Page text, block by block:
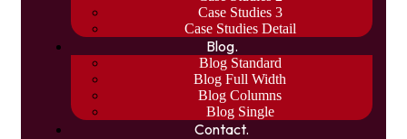
Case Studies 3
Case Studies Detail
Blog.
Blog Standard
Blog Full Width
Blog Columns
Blog Single
Contact.